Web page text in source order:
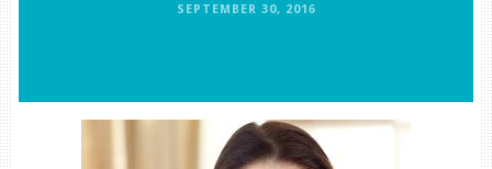
SEPTEMBER 30, 2016